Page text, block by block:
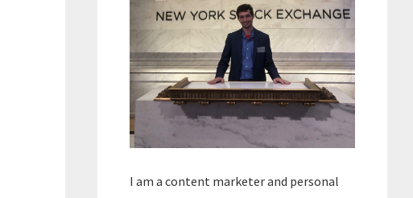
I am a content marketer and personal